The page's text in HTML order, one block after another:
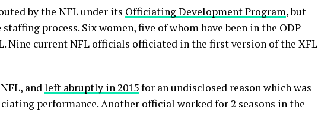
by the NFL under its Officiating Development Program, but
process. Six women, five of whom have been in the ODP
Nine current NFL officials officiated in the first version of the XFL
andleft abruptly in 2015for an undisclosed reason which was
performance. Another official worked for 2 seasons in the